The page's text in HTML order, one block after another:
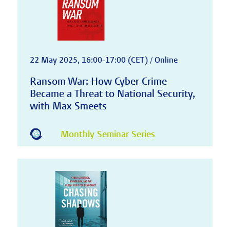
22 May 2025, 16:00-17:00 (CET) / Online
Ransom War: How Cyber Crime
Became a Threat to National Security,
with Max Smeets
Monthly Seminar Series